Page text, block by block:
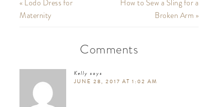
« Lodo Dress for
Maternity
How to Sew a Sling for a
Broken Arm »
Comments
Kelly says
JUNE 28, 2017 AT 1:02 AM